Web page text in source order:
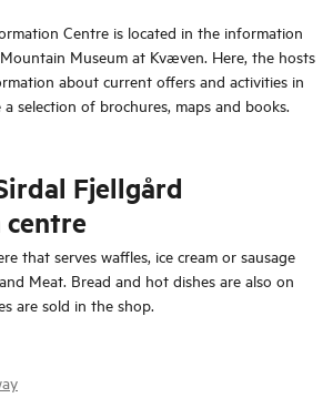
Centre is located in the information
Museum at Kvæven. Here, the hosts
about current offers and activities in
selection of brochures, maps and books.
Fjellgård
that serves waffles, ice cream or sausage
Meat. Bread and hot dishes are also on
are sold in the shop.